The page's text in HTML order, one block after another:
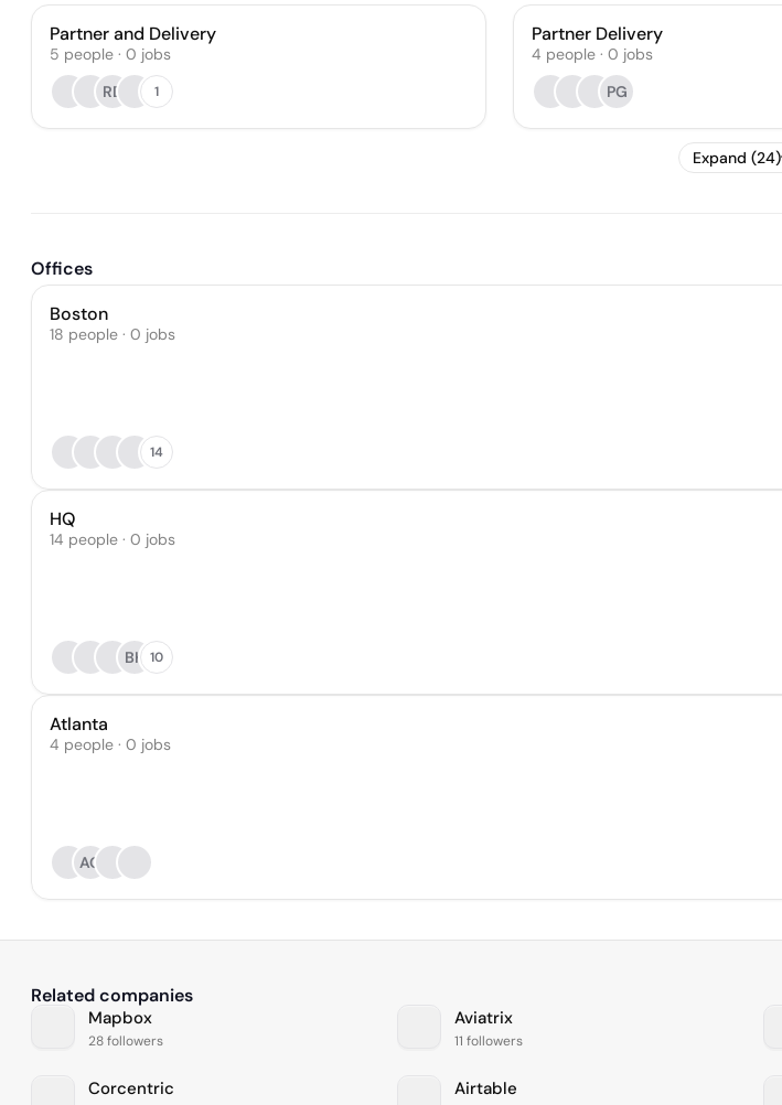
Partner and Delivery
5 people · 0 jobs
RD
1
Partner Delivery
4 people · 0 jobs
PG
Expand (24)
Offices
Boston
18 people · 0 jobs
14
HQ
14 people · 0 jobs
BK 10
Atlanta
4 people · 0 jobs
AG
Related companies
Mapbox
28 followers
Aviatrix
11 followers
Corcentric Airtable